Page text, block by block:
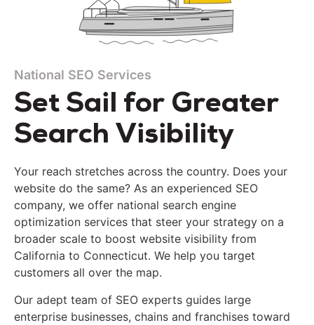
National SEO Services
Set Sail for Greater
Search Visibility
Your reach stretches across the country. Does your
website do the same? As an experienced SEO
company, we offer national search engine
optimization services that steer your strategy on a
broader scale to boost website visibility from
California to Connecticut. We help you target
customers all over the map.
Our adept team of SEO experts guides large
enterprise businesses, chains and franchises toward